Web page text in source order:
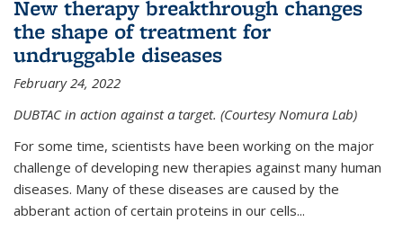
New therapy breakthrough changes
the shape of treatment for
undruggable diseases
February 24, 2022
DUBTAC in action against a target. (Courtesy Nomura Lab)
For some time, scientists have been working on the major
challenge of developing new therapies against many human
diseases. Many of these diseases are caused by the
abberant action of certain proteins in our cells...